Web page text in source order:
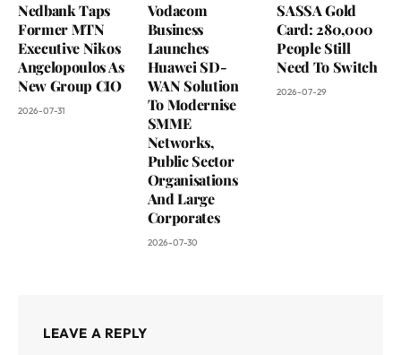
Nedbank Taps
Former MTN
Executive Nikos
Angelopoulos As
New Group CIO
2026-07-31
Vodacom
Business
Launches
Huawei SD-
WAN Solution
To Modernise
SMME
Networks,
Public Sector
Organisations
And Large
Corporates
2026-07-30
SASSA Gold
Card: 280,000
People Still
Need To Switch
2026-07-29
LEAVE A REPLY